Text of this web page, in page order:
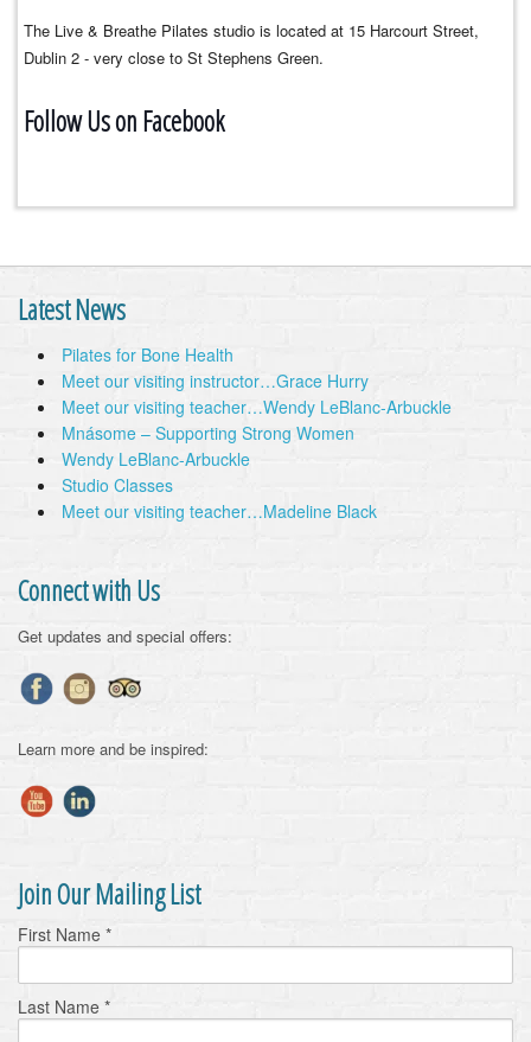
The Live & Breathe Pilates studio is located at 15 Harcourt Street,
Dublin 2 - very close to St Stephens Green.
Follow Us on Facebook
Latest News
Pilates for Bone Health
Meet our visiting instructor…Grace Hurry
Meet our visiting teacher…Wendy LeBlanc-Arbuckle
Mnásome – Supporting Strong Women
Wendy LeBlanc-Arbuckle
Studio Classes
Meet our visiting teacher…Madeline Black
Connect with Us
Get updates and special offers:
Learn more and be inspired:
Join Our Mailing List
First Name *
Last Name *